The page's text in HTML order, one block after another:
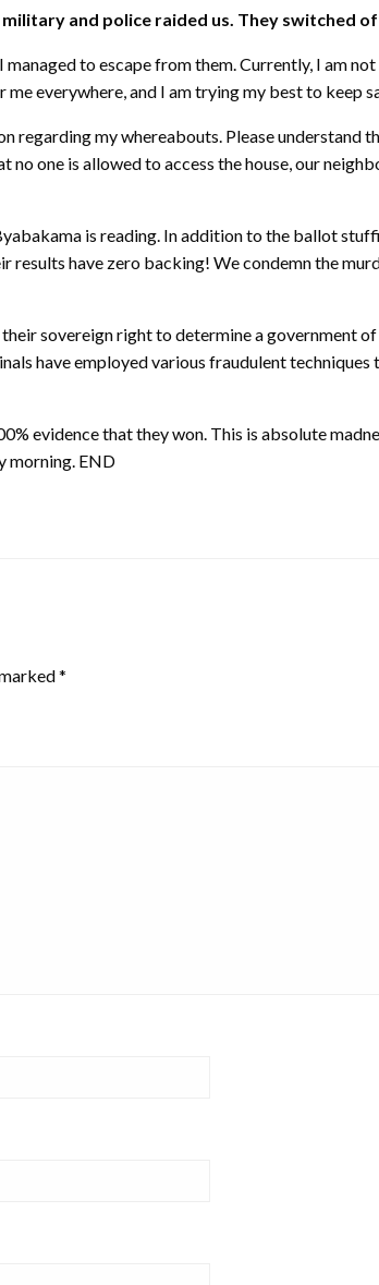
and police raided us. They switched
to escape from them. Currently, I am
everywhere, and I am trying my best to keep
regarding my whereabouts. Please
one is allowed to access the house, our
is reading. In addition to the ballot
results have zero backing! We condemn the
sovereign right to determine a government
have employed various fraudulent
evidence that they won. This is absolute
morning. END
*